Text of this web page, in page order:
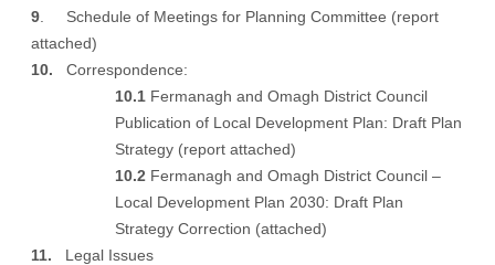
9 . Schedule of Meetings for Planning Committee (report
attached)
10. Correspondence:
10.1Fermanagh and Omagh District Council
Publication of Local Development Plan: Draft Plan
Strategy (report attached)
10.2 Fermanagh and Omagh District Council –
Local Development Plan 2030: Draft Plan
Strategy Correction (attached)
11. Legal Issues